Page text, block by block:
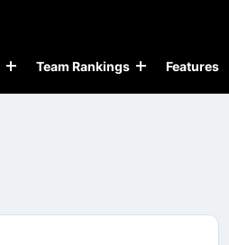
Team Rankings Features